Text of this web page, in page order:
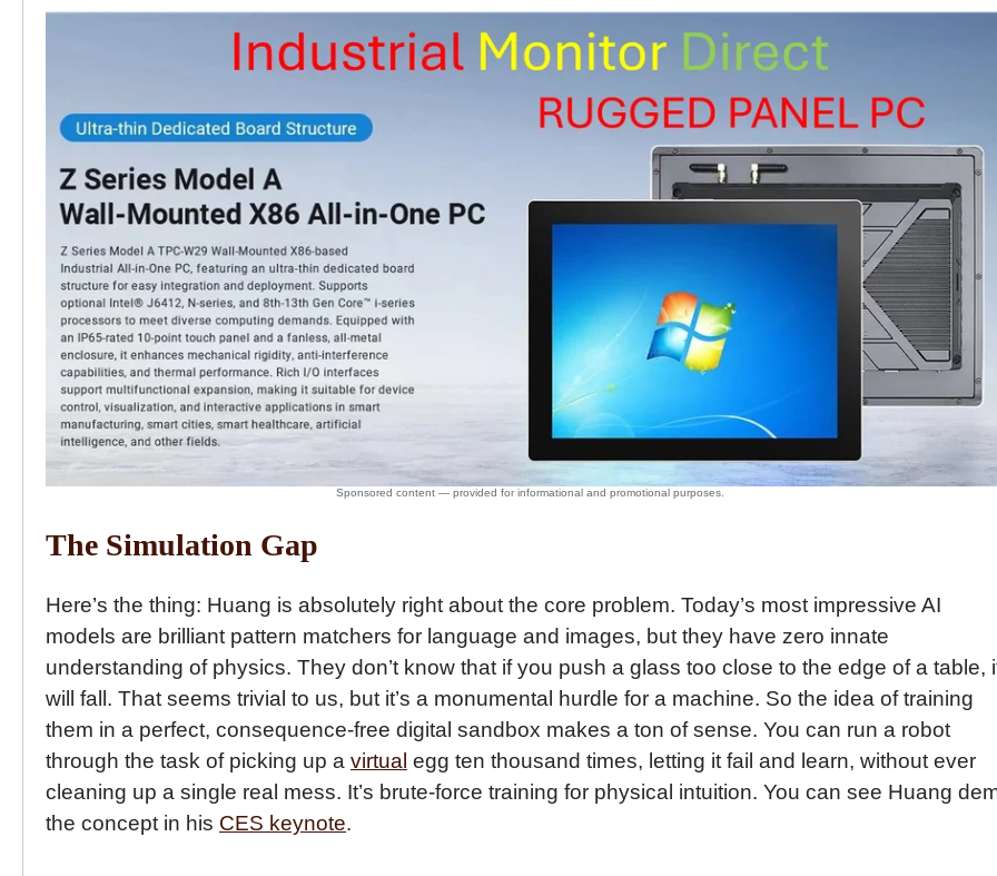
The Simulation Gap
Here’s the thing: Huang is absolutely right about the core problem. Today’s most impressive AI
models are brilliant pattern matchers for language and images, but they have zero innate
understanding of physics. They don’t know that if you push a glass too close to the edge of a table,
will fall. That seems trivial to us, but it’s a monumental hurdle for a machine. So the idea of training
them in a perfect, consequence-free digital sandbox makes a ton of sense. You can run a robot
through the task of picking up a virtual egg ten thousand times, letting it fail and learn, without ever
cleaning up a single real mess. It’s brute-force training for physical intuition. You can see Huang
the concept in his CES keynote.